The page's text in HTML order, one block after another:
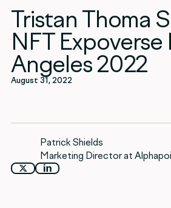
Blockchain
Tristan Thoma
NFT Expoverse
Angeles 2022
August 31, 2022
Patrick Shields
Marketing Director at